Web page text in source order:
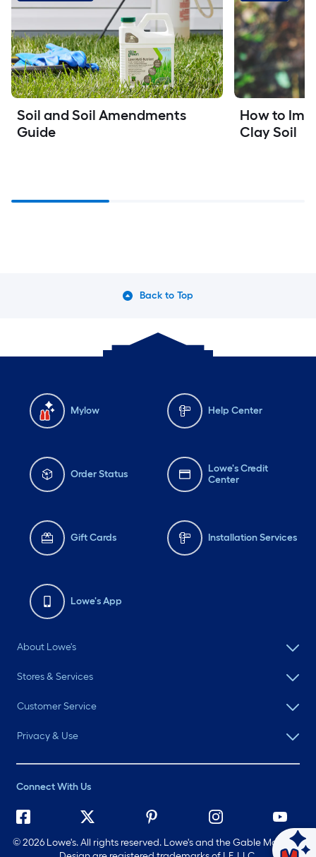
Soil and Soil Amendments
Guide
How to
Clay Soil
Back to Top
Mylow Help Center
Order Status
Lowe's Credit
Center
Gift Cards Installation Services
Lowe's App
About Lowe's
Stores & Services
Customer Service
Privacy & Use
Connect With Us
©2026 Lowe's. All rights reserved. Lowe's and the Gable Mansard
Ask Mylow